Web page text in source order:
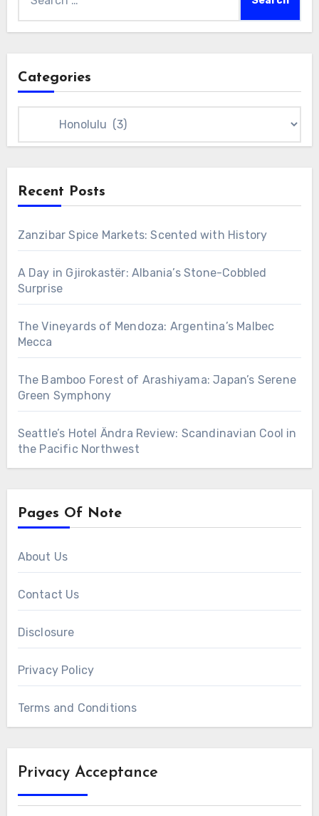
for:
Categories
Recent Posts
Zanzibar Spice Markets: Scented with History
A Day in Gjirokastër: Albania’s Stone-Cobbled
Surprise
The Vineyards of Mendoza: Argentina’s Malbec
Mecca
The Bamboo Forest of Arashiyama: Japan’s Serene
Green Symphony
Seattle’s Hotel Ändra Review: Scandinavian Cool in
the Pacific Northwest
Pages Of Note
About Us
Contact Us
Disclosure
Privacy Policy
Terms and Conditions
Privacy Acceptance